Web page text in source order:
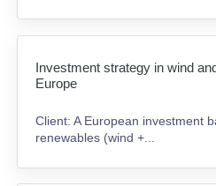
Investment strategy in wind
Europe
Client: A European investment
renewables (wind +...